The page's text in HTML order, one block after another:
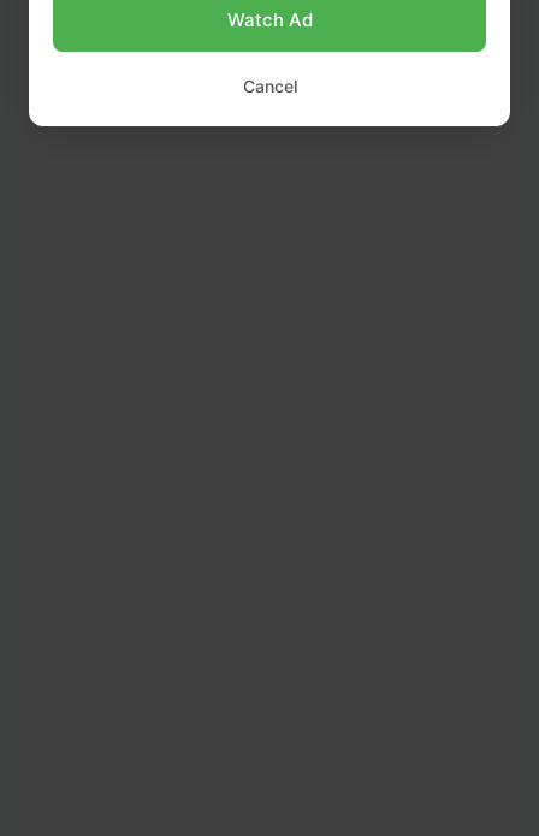
a towel, and let it rise in a warm place for
Watch Ad
Cancel